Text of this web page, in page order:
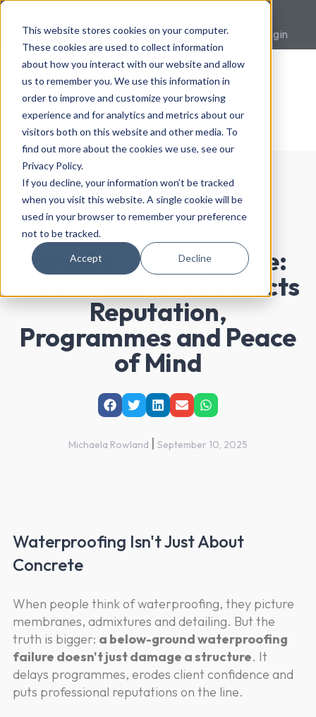
This website stores cookies on your computer.
These cookies are used to collect information
about how you interact with our website and allow
us to remember you. We use this information in
order to improve and customize your browsing
experience and for analytics and metrics about our
visitors both on this website and other media. To
find out more about the cookies we use, see our
Privacy Policy.
If you decline, your information won’t be tracked
when you visit this website. A single cookie will be
used in your browser to remember your preference
not to be tracked.
Accept Decline
sales@premcrete.com
0007
Login
Insights
Beyond The Structure:
How Premcrete Protects
Reputation,
Programmes and Peace
of Mind
Michaela Rowland September 10, 2025
Waterproofing Isn't Just About
Concrete
When people think of waterproofing, they picture
membranes, admixtures and detailing. But the
truth is bigger: a below-ground waterproofing
failure doesn't just damage a structure. It
delays programmes, erodes client confidence and
puts professional reputations on the line.